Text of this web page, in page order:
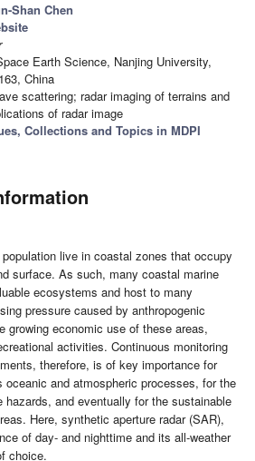
Shan Chen
Earth Science, Nanjing University,
China
scattering; radar imaging of terrains and
of radar image
Collections and Topics in MDPI
live in coastal zones that occupy
surface. As such, many coastal marine
ecosystems and host to many
pressure caused by anthropogenic
growing economic use of these areas,
activities. Continuous monitoring
therefore, is of key importance for
oceanic and atmospheric processes, for the
hazards, and eventually for the sustainable
Here, synthetic aperture radar (SAR),
of day- and nighttime and its all-weather
choice.